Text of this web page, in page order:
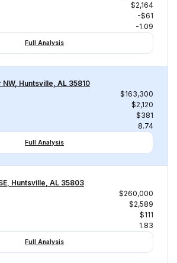
$2,164
-$61
-1.09
Full Analysis
Huntsville, AL 35810
$163,300
$2,120
$381
8.74
Full Analysis
Huntsville, AL 35803
$260,000
$2,589
$111
1.83
Full Analysis